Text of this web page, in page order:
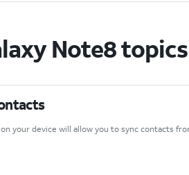
Note8 topics
your device will allow you to sync contacts